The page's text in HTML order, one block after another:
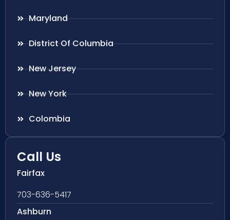
Maryland
District Of Columbia
New Jersey
New York
Colombia
Call Us
Fairfax
703-636-5417
Ashburn